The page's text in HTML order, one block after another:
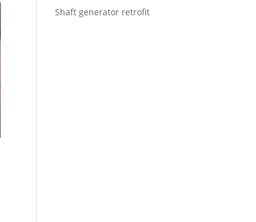
Shaft generator retrofit